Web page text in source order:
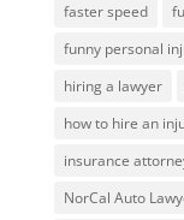
faster speed
funny personal
hiring a lawyer
how to hire an
insurance
NorCal Auto